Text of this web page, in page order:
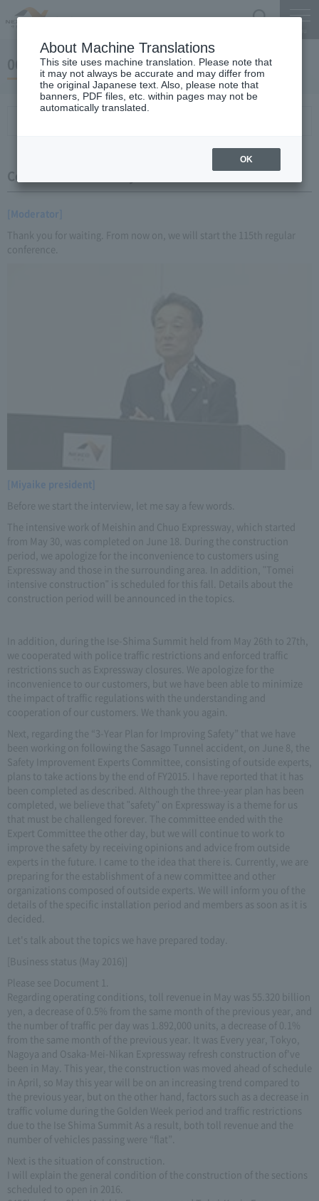
06 May 23, 2016 Miyaike President briefing
Conference Summary
[Moderator]
Thank you for waiting. From now on, we will start the 115th regular
conference.
[Miyaike president]
Before we start the interview, let me say a few words.
The intensive work of Meishin and Chuo Expressway, which started
from May 30, was completed on June 18. During the construction
period, we apologize for the inconvenience to customers using
Expressway and those in the surrounding area. In addition, "Tomei
intensive construction" is scheduled for this fall. Details about the
construction period will be announced in the topics.
In addition, during the Ise-Shima Summit held from May 26th to 27th,
we cooperated with police traffic restrictions and enforced traffic
restrictions such as Expressway closures. We apologize for the
inconvenience to our customers, but we have been able to minimize
the impact of traffic regulations with the understanding and
cooperation of our customers. We thank you again.
Next, regarding the “3-Year Plan for Improving Safety” that we have
been working on following the Sasago Tunnel accident, on June 8, the
Safety Improvement Experts Committee, consisting of outside experts,
plans to take actions by the end of FY2015. I have reported that it has
been completed as described. Although the three-year plan has been
completed, we believe that "safety" on Expressway is a theme for us
that must be challenged forever. The committee ended with the
Expert Committee the other day, but we will continue to work to
improve the safety by receiving opinions and advice from outside
experts in the future. I came to the idea that there is. Currently, we are
preparing for the establishment of a new committee and other
organizations composed of outside experts. We will inform you of the
details of the specific installation period and members as soon as it is
decided.
Let's talk about the topics we have prepared today.
[Business status (May 2016)]
Please see Document 1.
Regarding operating conditions, toll revenue in May was 55.320 billion
yen, a decrease of 0.5% from the same month of the previous year, and
the number of traffic per day was 1.892,000 units, a decrease of 0.1%
from the same month of the previous year. It was Every year, Tokyo,
Nagoya and Osaka-Mei-Nikan Expressway refresh construction of've
been in May. This year, the construction was moved ahead of schedule
in April, so May this year will be on an increasing trend compared to
the previous year, but on the other hand, factors such as a decrease in
traffic volume during the Golden Week period and traffic restrictions
due to the Ise Shima Summit As a result, both toll revenue and the
number of vehicles passing were “flat”.
Next is the situation of construction.
I will explain the general condition of the construction of the sections
scheduled to open in 2016.
About Machine Translations
This site uses machine translation. Please note that
it may not always be accurate and may differ from
the original Japanese text. Also, please note that
banners, PDF files, etc. within pages may not be
automatically translated.
OK